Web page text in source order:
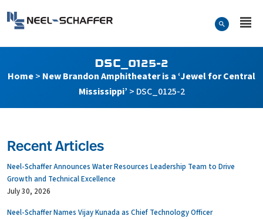
Search Form
DSC_0125-2
Home> New Brandon Amphitheater is a ‘Jewel for Central
Mississippi’ > DSC_0125-2
Recent Articles
Neel-Schaffer Announces Water Resources Leadership Team to Drive
Growth and Technical Excellence
July 30, 2026
Neel-Schaffer Names Vijay Kunada as Chief Technology Officer